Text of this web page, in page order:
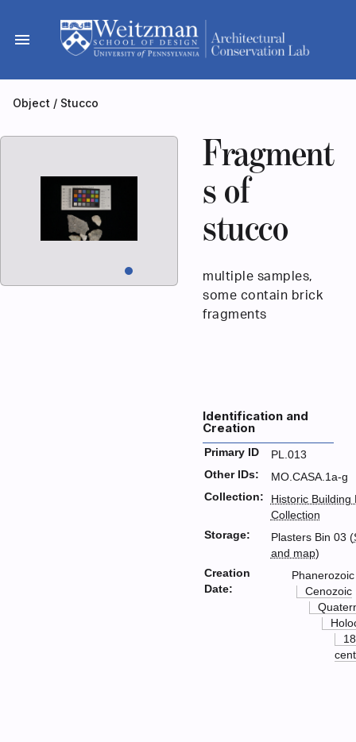
content
menu
Object / Stucco
Fragment
s of
stucco
multiple samples,
some contain brick
fragments
Identification and
Creation
Primary ID
PL.013
Other IDs:
MO.CASA.1a-g
Collection:
Historic Building
Collection
Storage:
Plasters Bin 03 (
and map)
Creation
Date:
Phanerozoic
Cenozoic